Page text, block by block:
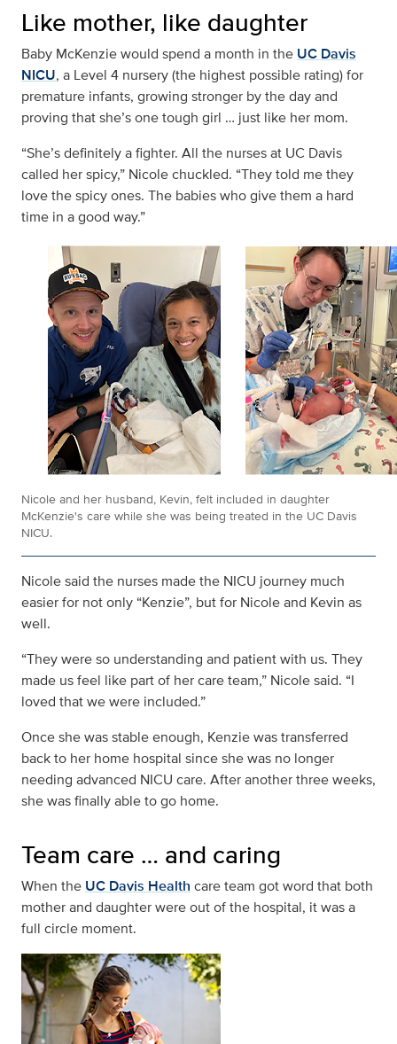
Like mother, like daughter
Baby McKenzie would spend a month in the UC Davis
NICU, a Level 4 nursery (the highest possible rating) for
premature infants, growing stronger by the day and
proving that she’s one tough girl … just like her mom.
“She’s definitely a fighter. All the nurses at UC Davis
called her spicy,” Nicole chuckled. “They told me they
love the spicy ones. The babies who give them a hard
time in a good way.”
Nicole and her husband, Kevin, felt included in daughter
McKenzie's care while she was being treated in the UC Davis
NICU.
Nicole said the nurses made the NICU journey much
easier for not only “Kenzie”, but for Nicole and Kevin as
well.
“They were so understanding and patient with us. They
made us feel like part of her care team,” Nicole said. “I
loved that we were included.”
Once she was stable enough, Kenzie was transferred
back to her home hospital since she was no longer
needing advanced NICU care. After another three weeks,
she was finally able to go home.
Team care … and caring
When the UC Davis Health care team got word that both
mother and daughter were out of the hospital, it was a
full circle moment.